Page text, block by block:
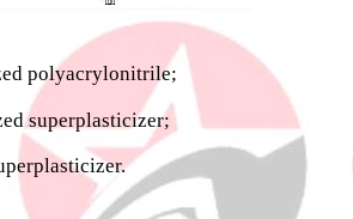
polyacrylonitrile;
superplasticizer;